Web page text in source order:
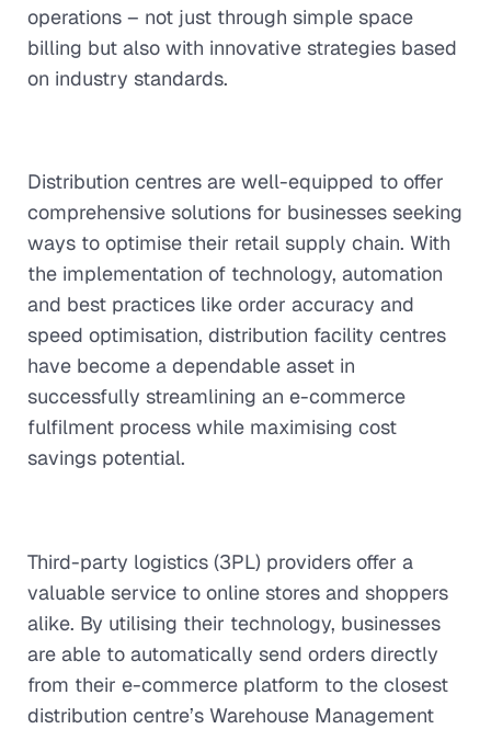
operations – not just through simple space
billing but also with innovative strategies based
on industry standards.
Distribution centres are well-equipped to offer
comprehensive solutions for businesses seeking
ways to optimise their retail supply chain. With
the implementation of technology, automation
and best practices like order accuracy and
speed optimisation, distribution facility centres
have become a dependable asset in
successfully streamlining an e-commerce
fulfilment process while maximising cost
savings potential.
Third-party logistics (3PL) providers offer a
valuable service to online stores and shoppers
alike. By utilising their technology, businesses
are able to automatically send orders directly
from their e-commerce platform to the closest
distribution centre’s Warehouse Management